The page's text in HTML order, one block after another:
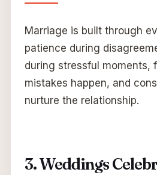
Marriage is built through
patience during
during stressful moments,
mistakes happen, and
nurture the relationship.
3. Weddings